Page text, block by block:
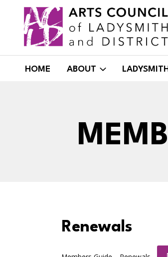
content
HOME ABOUT
Renewals